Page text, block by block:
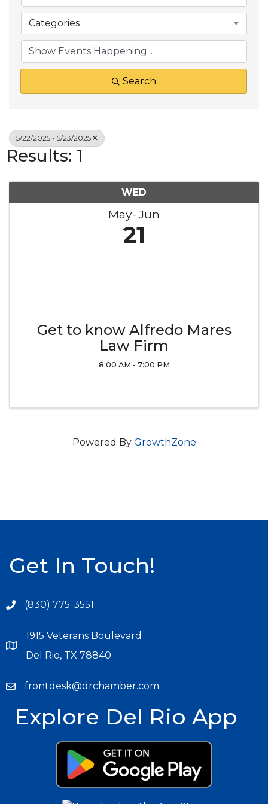
Categories
Search
5/22/2025 - 5/23/2025
Results: 1
WED
May Jun
21
Get to know Alfredo Mares
Law Firm
8:00 AM - 7:00 PM
Powered By GrowthZone
Get In Touch!
(830) 775-3551
1915 Veterans Boulevard
Del Rio, TX 78840
frontdesk@drchamber.com
Explore Del Rio App